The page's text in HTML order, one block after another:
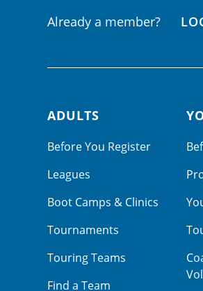
Already a member?
Footer navigation
ADULTS
Before You Register
Leagues
Boot Camps & Clinics
Tournaments
Touring Teams
Find a Team